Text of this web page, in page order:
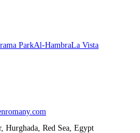
ParkAl-HambraLa Vista
Hurghada, Red Sea, Egypt